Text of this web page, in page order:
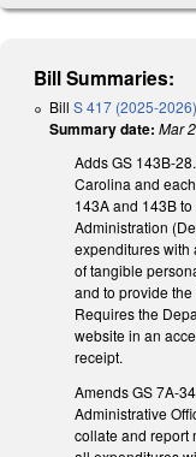
Bill Summaries:
Bill S 417 (2025-2026)
Summary date: Mar
Adds GS 143B-
Carolina and
143A and 143B
Administration
expenditures with
of tangible
and to provide
Requires the
website in an
receipt.
Amends GS 7A-
Administrative
collate and report